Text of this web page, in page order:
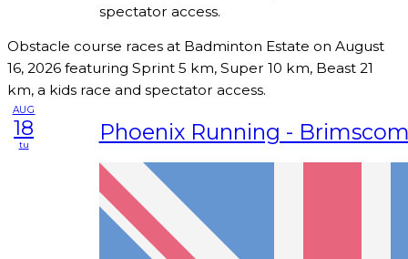
spectator access.
Obstacle course races at Badminton Estate on August
16, 2026 featuring Sprint 5 km, Super 10 km, Beast 21
km, a kids race and spectator access.
AUG
18
tu Phoenix Running -